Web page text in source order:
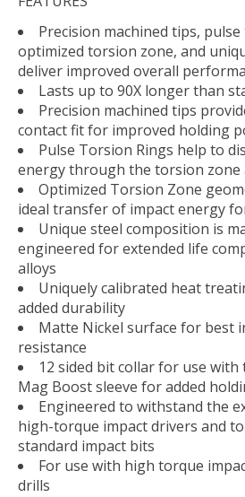
Precision machined tips,
optimized torsion zone, and
deliver improved overall
Lasts up to 90X longer than
Precision machined tips
contact fit for improved holding
Pulse Torsion Rings help to
energy through the torsion
Optimized Torsion Zone
ideal transfer of impact energy
Unique steel composition is
engineered for extended life
alloys
Uniquely calibrated heat
added durability
Matte Nickel surface for best
resistance
12 sided bit collar for use with
Mag Boost sleeve for added
Engineered to withstand the
high-torque impact drivers and
standard impact bits
For use with high torque
drills